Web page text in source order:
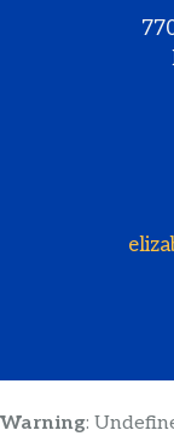
Warning: